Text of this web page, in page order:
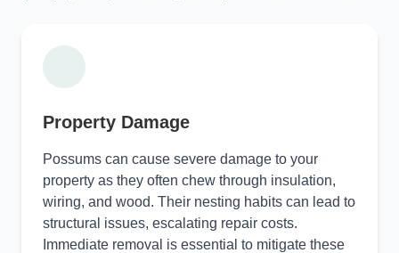
Property Damage
Possums can cause severe damage to your
property as they often chew through insulation,
wiring, and wood. Their nesting habits can lead to
structural issues, escalating repair costs.
Immediate removal is essential to mitigate these